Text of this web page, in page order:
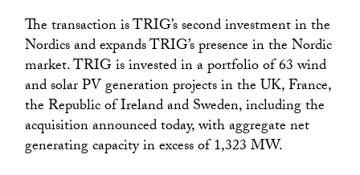
The transaction is TRIG’s second investment in the
Nordics and expands TRIG’s presence in the Nordic
market. TRIG is invested in a portfolio of 63 wind
and solar PV generation projects in the UK, France,
the Republic of Ireland and Sweden, including the
acquisition announced today, with aggregate net
generating capacity in excess of 1,323 MW.